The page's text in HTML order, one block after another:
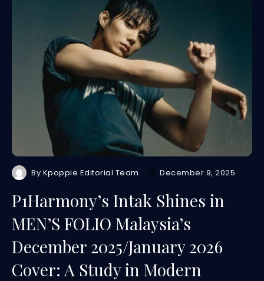
By Kpoppie Editorial Team December 9, 2025
P1Harmony’s Intak Shines in
MEN’S FOLIO Malaysia’s
December 2025/January 2026
Cover: A Study in Modern